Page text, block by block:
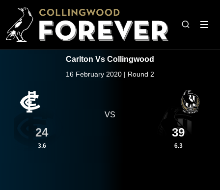
Carlton Vs Collingwood
16 February 2020 | Round 2
24
3.6
VS
39
6.3